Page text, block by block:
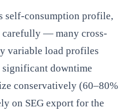
self-consumption profile,
carefully — many cross-
variable load profiles
downtime
conservatively (60–80%
on SEG export for the